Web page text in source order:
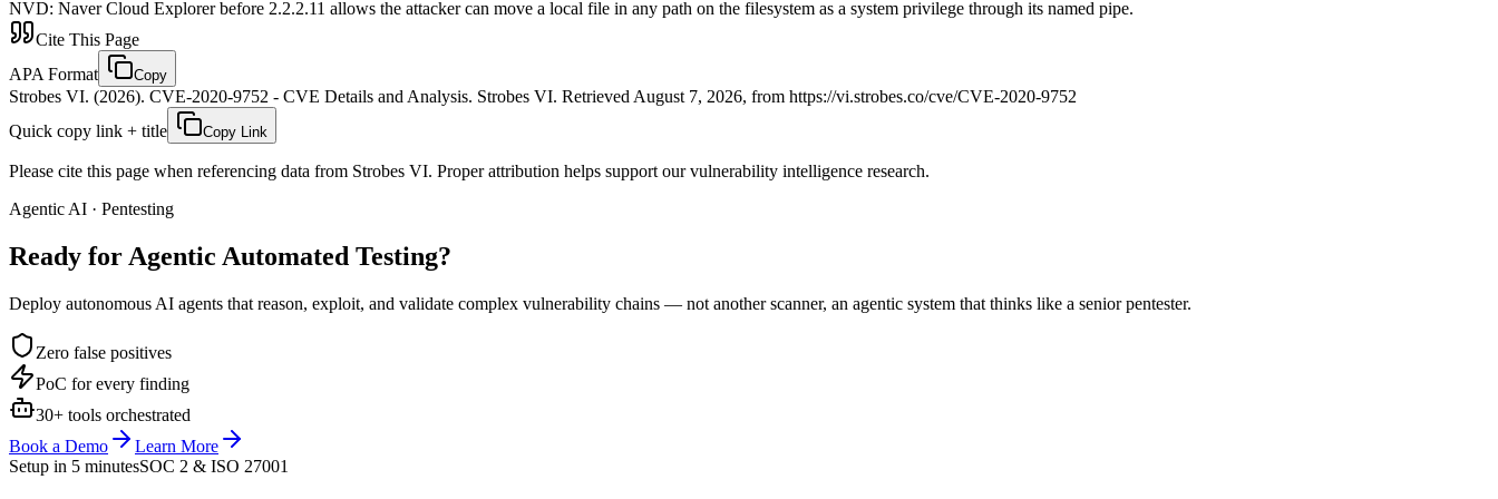
NVD: Naver Cloud Explorer before 2.2.2.11 allows the attacker can move a local file in any path on the filesystem as a system privilege through its named pipe.
Cite This Page
APA Format
Copy
Strobes VI. (2026). CVE-2020-9752 - CVE Details and Analysis. Strobes VI. Retrieved August 7, 2026, from https://vi.strobes.co/cve/CVE-2020-9752
Quick copy link + title
Copy Link
Please cite this page when referencing data from Strobes VI. Proper attribution helps support our vulnerability intelligence research.
Agentic AI · Pentesting
Ready for Agentic Automated Testing?
Deploy autonomous AI agents that reason, exploit, and validate complex vulnerability chains — not another scanner, an agentic system that thinks like a senior pentester.
Zero false positives
PoC for every finding
30+ tools orchestrated
Book a Demo
Learn More
Setup in 5 minutesSOC 2 & ISO 27001